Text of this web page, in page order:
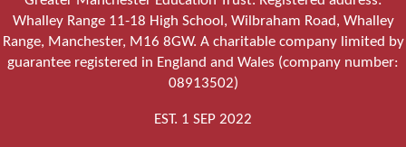
Whalley Range 11-18 High School, Wilbraham Road, Whalley
Range, Manchester, M16 8GW. A charitable company limited by
guarantee registered in England and Wales (company number:
08913502)
EST. 1 SEP 2022